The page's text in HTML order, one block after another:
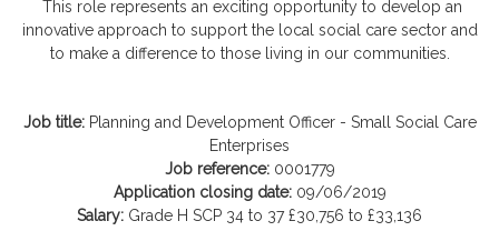
This role represents an exciting opportunity to develop an
innovative approach to support the local social care sector and
to make a difference to those living in our communities.
Job title:Planning and Development Officer - Small Social Care
Enterprises
Job reference:0001779
Application closing date:09/06/2019
Salary: Grade H SCP 34 to 37 £30,756 to £33,136